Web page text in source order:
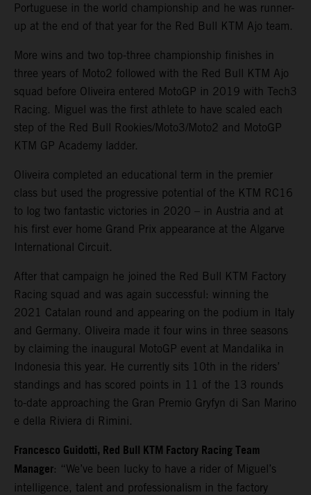
Portuguese in the world championship and he was runner-
up at the end of that year for the Red Bull KTM Ajo team.
More wins and two top-three championship finishes in
three years of Moto2 followed with the Red Bull KTM Ajo
squad before Oliveira entered MotoGP in 2019 with Tech3
Racing. Miguel was the first athlete to have scaled each
step of the Red Bull Rookies/Moto3/Moto2 and MotoGP
KTM GP Academy ladder.
Oliveira completed an educational term in the premier
class but used the progressive potential of the KTM RC16
to log two fantastic victories in 2020 – in Austria and at
his first ever home Grand Prix appearance at the Algarve
International Circuit.
After that campaign he joined the Red Bull KTM Factory
Racing squad and was again successful: winning the
2021 Catalan round and appearing on the podium in Italy
and Germany. Oliveira made it four wins in three seasons
by claiming the inaugural MotoGP event at Mandalika in
Indonesia this year. He currently sits 10th in the riders’
standings and has scored points in 11 of the 13 rounds
to-date approaching the Gran Premio Gryfyn di San Marino
e della Riviera di Rimini.
Francesco Guidotti, Red Bull KTM Factory Racing Team
Manager: “We’ve been lucky to have a rider of Miguel’s
intelligence, talent and professionalism in the factory